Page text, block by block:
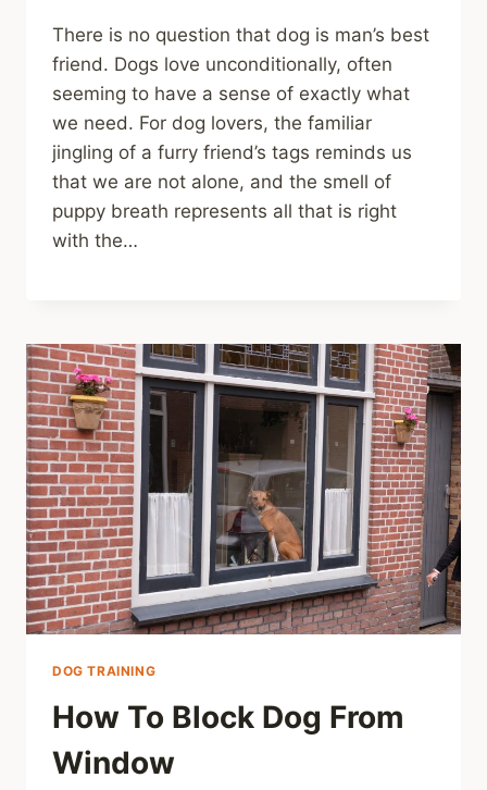
There is no question that dog is man’s best
friend. Dogs love unconditionally, often
seeming to have a sense of exactly what
we need. For dog lovers, the familiar
jingling of a furry friend’s tags reminds us
that we are not alone, and the smell of
puppy breath represents all that is right
with the…
DOG TRAINING
How To Block Dog From
Window